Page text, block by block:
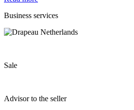
Business services
Sale
Advisor to the seller